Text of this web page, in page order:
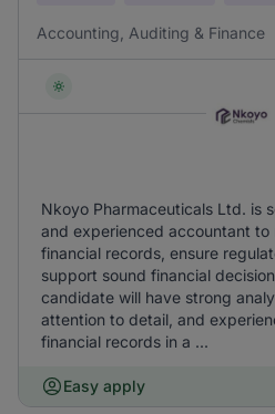
Accounting, Auditing & Finance
Nkoyo Pharmaceuticals Ltd. is
and experienced accountant
financial records, ensure
support sound financial
candidate will have strong
attention to detail, and
financial records in a ...
Easy apply